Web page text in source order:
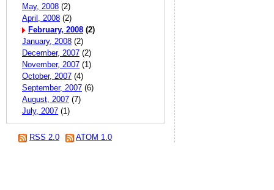
May, 2008 (2)
April, 2008 (2)
February, 2008 (2)
January, 2008 (2)
December, 2007 (2)
November, 2007 (1)
October, 2007 (4)
September, 2007 (6)
August, 2007 (7)
July, 2007 (1)
RSS 2.0 ATOM 1.0